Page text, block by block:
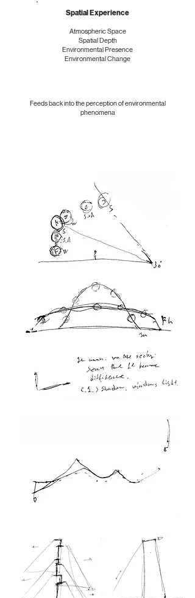
Spatial Experience
Atmospheric Space
Spatial Depth
Environmental Presence
Environmental Change
Feeds back into the perception of environmental
phenomena